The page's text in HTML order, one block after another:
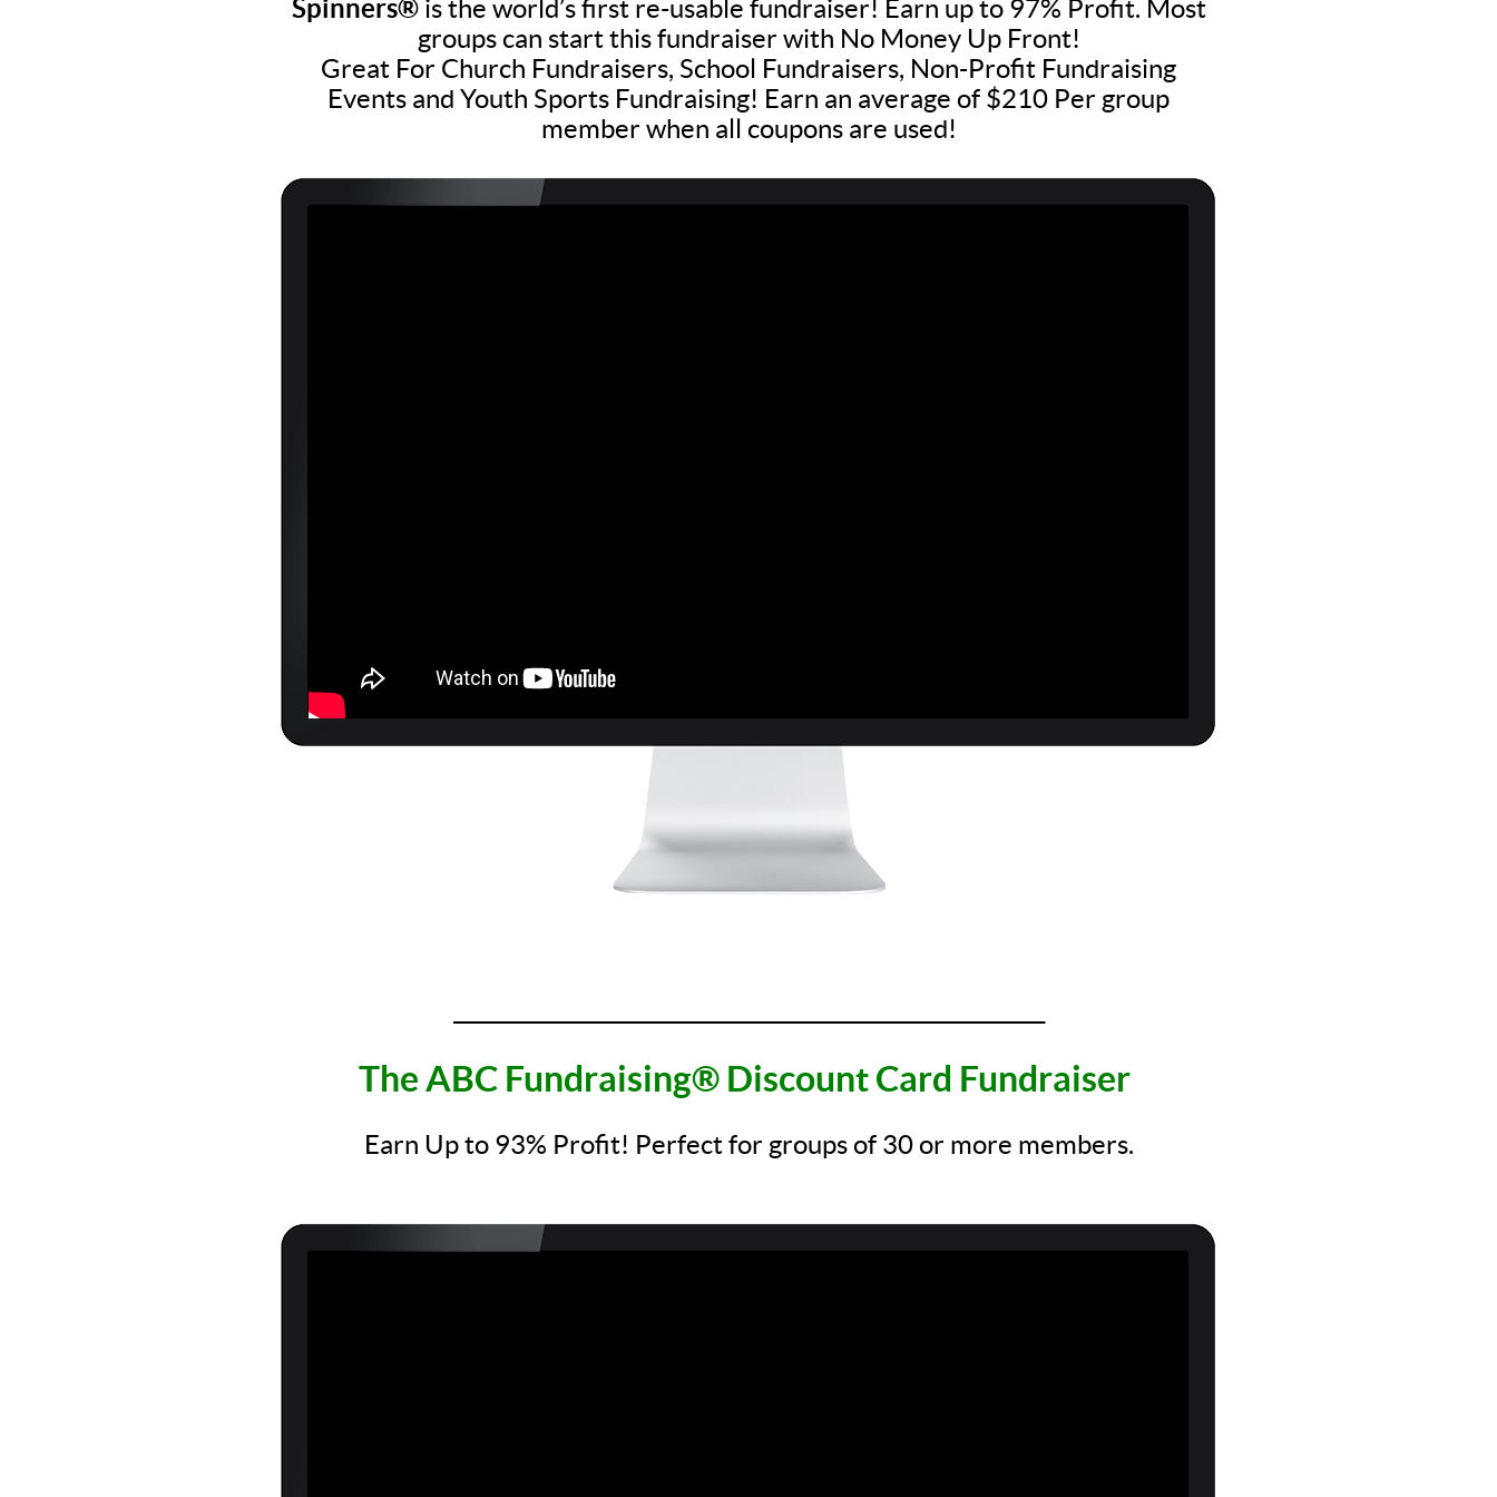
Spinners®is the world’s first re-usable fundraiser! Earn up to 97% Profit. Most
groups can start this fundraiser with No Money Up Front!
Great For Church Fundraisers, School Fundraisers, Non-Profit Fundraising
Events and Youth Sports Fundraising! Earn an average of $210 Per group
member when all coupons are used!
The ABC Fundraising® Discount Card Fundraiser
Earn Up to 93% Profit! Perfect for groups of 30 or more members.